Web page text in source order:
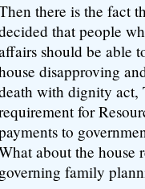
there is the fact
that people
should be able
disapproving
with dignity act,
for
to
about the house
governing family